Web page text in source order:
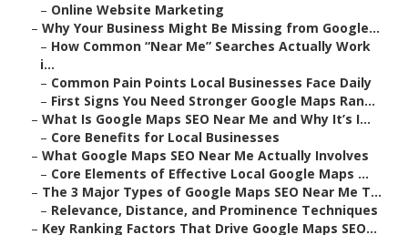
– Online Website Marketing
– Why Your Business Might Be Missing from Google...
– How Common “Near Me” Searches Actually Work
i...
– Common Pain Points Local Businesses Face Daily
– First Signs You Need Stronger Google Maps Ran...
– What Is Google Maps SEO Near Me and Why It’s I...
– Core Benefits for Local Businesses
– What Google Maps SEO Near Me Actually Involves
– Core Elements of Effective Local Google Maps ...
– The 3 Major Types of Google Maps SEO Near Me T...
– Relevance, Distance, and Prominence Techniques
– Key Ranking Factors That Drive Google Maps SEO...